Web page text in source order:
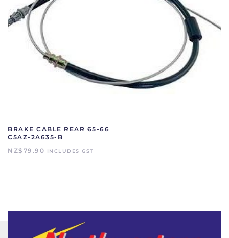
BRAKE CABLE REAR 65-66
C5AZ-2A635-B
NZ$ 79.90 INCLUDES GST